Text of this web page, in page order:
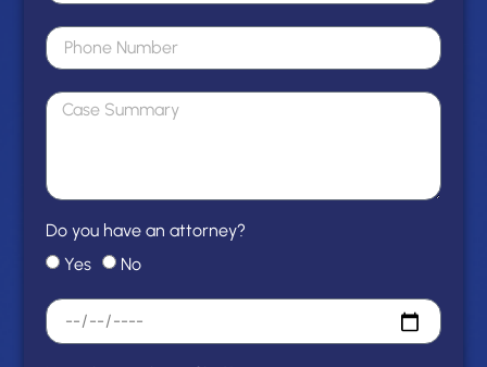
Do you have an attorney?
Yes
No